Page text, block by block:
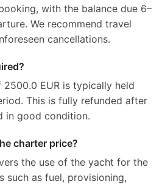
with the balance due 6–
We recommend travel
cancellations.
EUR is typically held
This is fully refunded after
in good condition.
charter price?
the use of the yacht for the
such as fuel, provisioning,